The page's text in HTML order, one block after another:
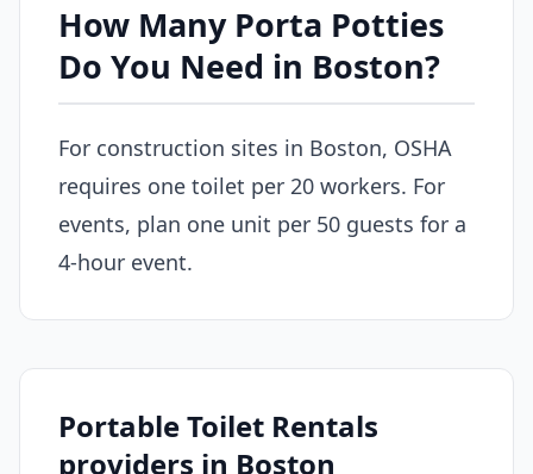
How Many Porta Potties
Do You Need in Boston?
For construction sites in Boston, OSHA
requires one toilet per 20 workers. For
events, plan one unit per 50 guests for a
4-hour event.
Portable Toilet Rentals
providers in Boston